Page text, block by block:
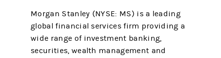
Morgan Stanley (NYSE: MS) is a leading
global financial services firm providing a
wide range of investment banking,
securities, wealth management and